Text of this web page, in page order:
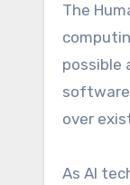
The
possible
over
As AI